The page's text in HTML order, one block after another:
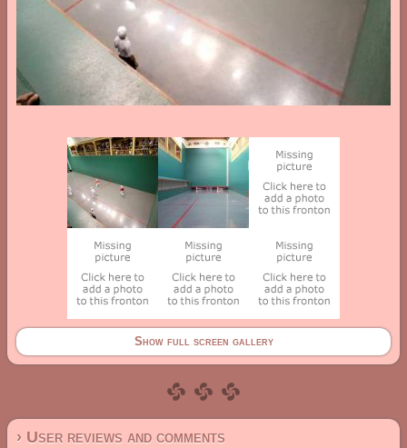
Show full screen gallery
› User reviews and comments